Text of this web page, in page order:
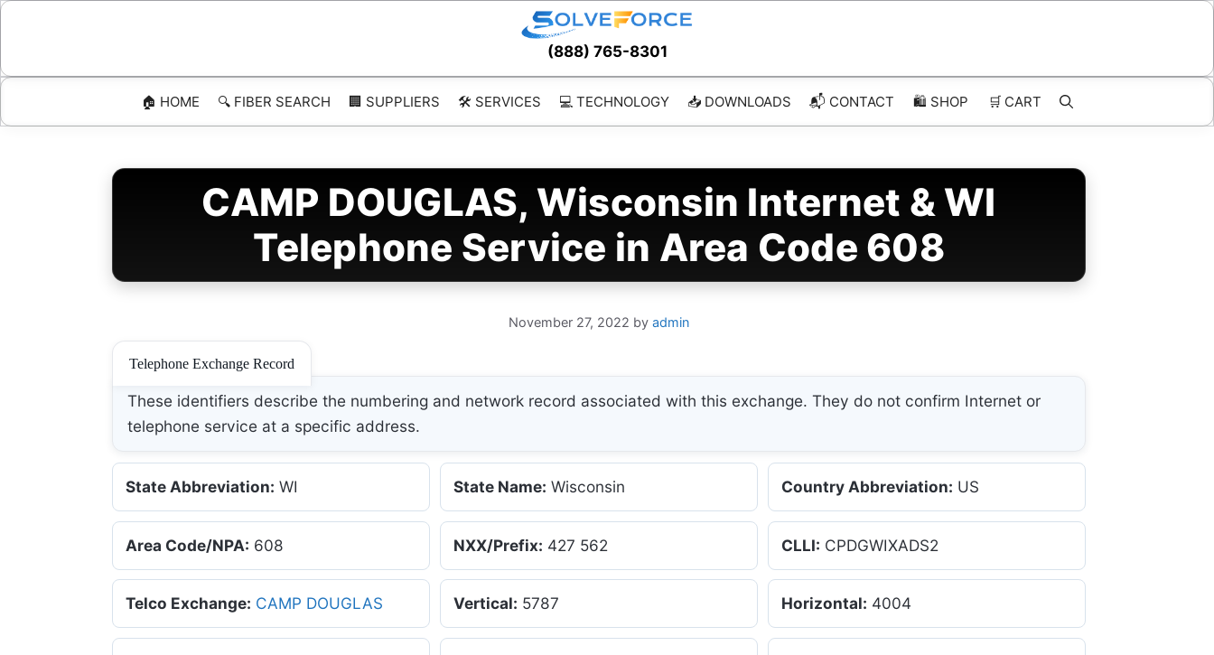
Skip
(888) 765-8301
🏠 HOME 🔍 FIBER SEARCH 🏢 SUPPLIERS 🛠️ SERVICES 💻 TECHNOLOGY 📥 DOWNLOADS 📬 CONTACT 🛍️ SHOP 🛒 CART
CAMP DOUGLAS, Wisconsin Internet & WI
Telephone Service in Area Code 608
November 27, 2022 by admin
Telephone Exchange Record
These identifiers describe the numbering and network record associated with this exchange. They do not confirm Internet or
telephone service at a specific address.
State Abbreviation: WI State Name: Wisconsin Country Abbreviation: US
Area Code/NPA: 608 NXX/Prefix: 427 562 CLLI: CPDGWIXADS2
Telco Exchange: CAMP DOUGLAS Vertical: 5787 Horizontal: 4004